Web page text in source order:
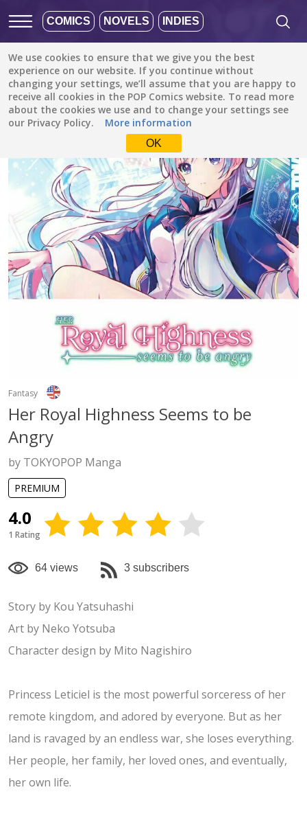
COMICS NOVELS INDIES
We use cookies to ensure that we give you the best
experience on our website. If you continue without
changing your settings, we’ll assume that you are happy to
receive all cookies in the POP Comics website. To read more
about the cookies we use and to change your settings see
our Privacy Policy.
More information
OK
All stories / Fantasy / Her Royal Highness Seems to be Angry
Fantasy
Her Royal Highness Seems to be
Angry
by TOKYOPOP Manga
PREMIUM
4.0
1 Rating
64 views 3 subscribers
Story by Kou Yatsuhashi
Art by Neko Yotsuba
Character design by Mito Nagishiro
​Princess Leticiel is the most powerful sorceress of her
remote kingdom, and adored by everyone. But as her
land is ravaged by an endless war, she loses everything.
Her people, her family, her loved ones, and eventually,
her own life.